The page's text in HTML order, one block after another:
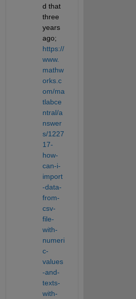
d that
three
years
ago;
https://
www.
mathw
orks.c
om/ma
tlabce
ntral/a
nswer
s/1227
17-
how-
can-i-
import
-data-
from-
csv-
file-
with-
numeri
c-
values
-and-
texts-
with-